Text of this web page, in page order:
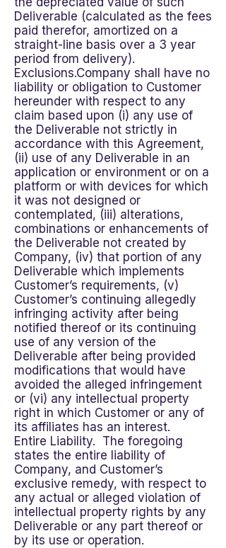
Deliverable (calculated as the fees
paid therefor, amortized on a
straight-line basis over a 3 year
period from delivery).
Exclusions.Company shall have no
liability or obligation to Customer
hereunder with respect to any
claim based upon (i) any use of
the Deliverable not strictly in
accordance with this Agreement,
(ii) use of any Deliverable in an
application or environment or on a
platform or with devices for which
it was not designed or
contemplated, (iii) alterations,
combinations or enhancements of
the Deliverable not created by
Company, (iv) that portion of any
Deliverable which implements
Customer’s requirements, (v)
Customer’s continuing allegedly
infringing activity after being
notified thereof or its continuing
use of any version of the
Deliverable after being provided
modifications that would have
avoided the alleged infringement
or (vi) any intellectual property
right in which Customer or any of
its affiliates has an interest.
Entire Liability. The foregoing
states the entire liability of
Company, and Customer’s
exclusive remedy, with respect to
any actual or alleged violation of
intellectual property rights by any
Deliverable or any part thereof or
by its use or operation.